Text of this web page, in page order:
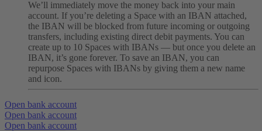
We’ll immediately move the money back into your main
account. If you’re deleting a Space with an IBAN attached,
the IBAN will be blocked from future incoming or outgoing
transfers, including existing direct debit payments. You can
create up to 10 Spaces with IBANs — but once you delete an
IBAN, it’s gone forever. To save an IBAN, you can
repurpose Spaces with IBANs by giving them a new name
and icon.
Open bank account
Open bank account
Open bank account